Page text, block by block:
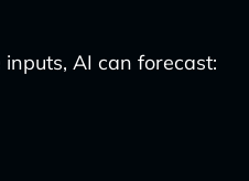
AI can forecast: